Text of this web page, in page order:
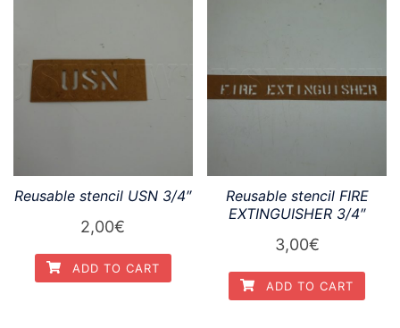
Reusable stencil USN 3/4″
2,00€
ADD TO CART
Reusable stencil FIRE
EXTINGUISHER 3/4″
3,00€
ADD TO CART